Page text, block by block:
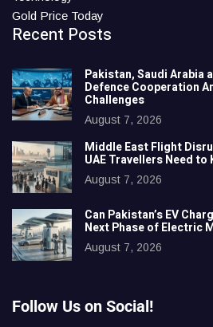
Gold Price Today
Recent Posts
Pakistan, Saudi Arabia
Defence Cooperation
Challenges
August 7, 2026
Middle East Flight
UAE Travellers Need to
August 7, 2026
Can Pakistan’s EV
Next Phase of Electric
August 7, 2026
Follow Us on Social!